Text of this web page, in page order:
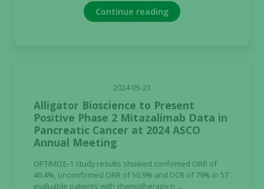
Continue reading
2024-05-23
Alligator Bioscience to Present
Positive Phase 2 Mitazalimab Data in
Pancreatic Cancer at 2024 ASCO
Annual Meeting
OPTIMIZE-1 study results showed confirmed ORR of
40.4%, unconfirmed ORR of 50.9% and DCR of 79% in 57
evaluable patients with chemotherapy-n ...